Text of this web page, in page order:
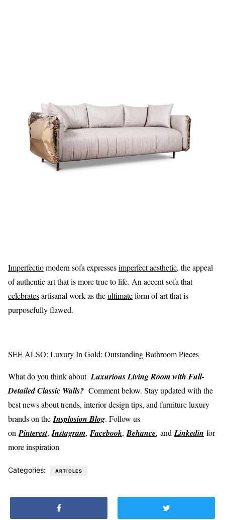
Imperfectiomodern sofa expressesimperfect aesthetic, the appeal
of authentic art that is more true to life. An accent sofa that
celebratesartisanal work as theultimateform of art that is
purposefully flawed.
SEE ALSO: Luxury In Gold: Outstanding Bathroom Pieces
What do you think aboutLuxurious Living Room with Full-
Detailed Classic Walls? Comment below. Stay updated with the
best news about trends, interior design tips, and furniture luxury
brands on the Insplosion Blog. Follow us
on Pinterest, Instagram, Facebook, Behance, and Linkedin for
more inspiration
Categories: ARTICLES